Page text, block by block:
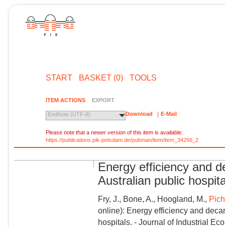
START BASKET (0) TOOLS
ITEM ACTIONS EXPORT
EndNote (UTF-8) Download E-Mail
Please note that a newer version of this item is available:
https://publications.pik-potsdam.de/pubman/item/item_34256_2
Energy efficiency and
Australian public
Fry, J., Bone, A., Hoogland, M.,
online): Energy efficiency and
hospitals. - Journal of Industrial